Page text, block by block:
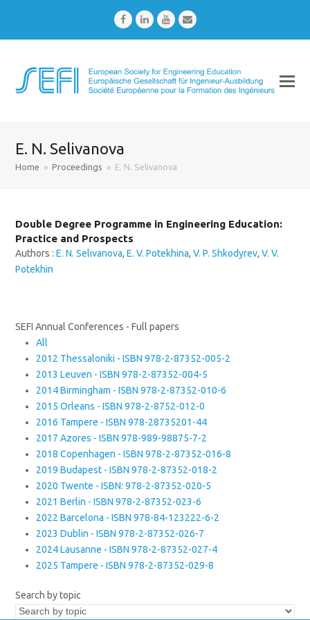
FacebookLinkedInYoutubeEmail
E. N. Selivanova
Home » Proceedings » E. N. Selivanova
Double Degree Programme in Engineering Education:
Practice and Prospects
Authors :E. N. Selivanova,E. V. Potekhina,V. P. Shkodyrev,V. V.
Potekhin
SEFI Annual Conferences - Full papers
All
2012 Thessaloniki - ISBN 978-2-87352-005-2
2013 Leuven - ISBN 978-2-87352-004-5
2014 Birmingham - ISBN 978-2-87352-010-6
2015 Orleans - ISBN 978-2-8752-012-0
2016 Tampere - ISBN 978-28735201-44
2017 Azores - ISBN 978-989-98875-7-2
2018 Copenhagen - ISBN 978-2-87352-016-8
2019 Budapest - ISBN 978-2-87352-018-2
2020 Twente - ISBN: 978-2-87352-020-5
2021 Berlin - ISBN 978-2-87352-023-6
2022 Barcelona - ISBN 978-84-123222-6-2
2023 Dublin - ISBN 978-2-87352-026-7
2024 Lausanne - ISBN 978-2-87352-027-4
2025 Tampere - ISBN 978-2-87352-029-8
Search by topic